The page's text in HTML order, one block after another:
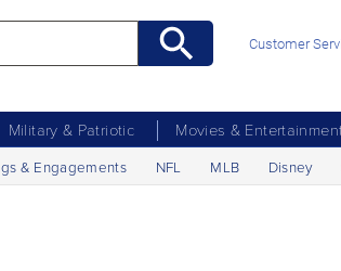
Customer
Military & Patriotic Movies & Entertainment
& Engagements NFL MLB Disney